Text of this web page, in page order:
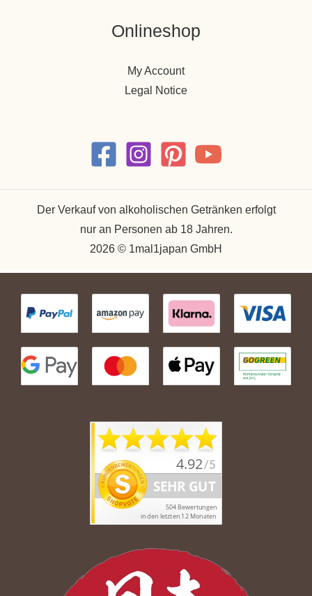
Onlineshop
My Account
Legal Notice
Der Verkauf von alkoholischen Getränken erfolgt
nur an Personen ab 18 Jahren.
2026 © 1mal1japan GmbH